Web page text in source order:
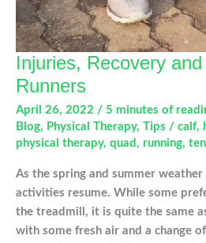
Injuries, Recovery
Runners
April 26, 2022 / 5 minutes of
Blog, Physical Therapy, Tips / calf,
physical therapy, quad , running,
As the spring and summer
activities resume. While some
the treadmill, it is quite the same
with some fresh air and a change